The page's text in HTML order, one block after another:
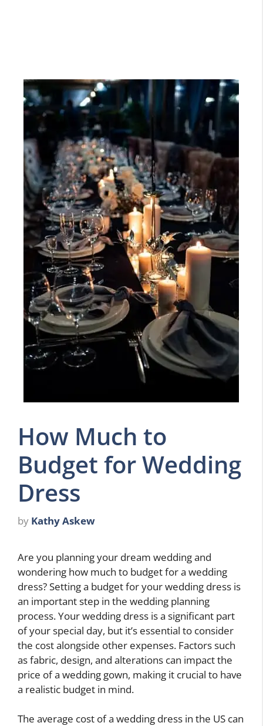
How Much to
Budget for Wedding
Dress
by Kathy Askew
Are you planning your dream wedding and
wondering how much to budget for a wedding
dress? Setting a budget for your wedding dress is
an important step in the wedding planning
process. Your wedding dress is a significant part
of your special day, but it’s essential to consider
the cost alongside other expenses. Factors such
as fabric, design, and alterations can impact the
price of a wedding gown, making it crucial to have
a realistic budget in mind.
The average cost of a wedding dress in the US can